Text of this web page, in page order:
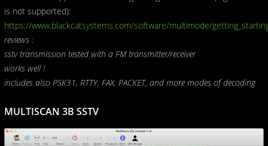
is not supported):
https://www.blackcatsystems.com/software/multimode/
reviews :
sstv transmission tested with a FM transmitter/receiver
works well !
includes also PSK31, RTTY, FAX, PACKET, and more modes of decoding
MULTISCAN 3B SSTV